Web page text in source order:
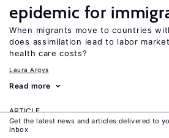
epidemic for
When migrants move to countries
does assimilation lead to labor
health care costs?
Laura Argys
Read more
ARTICLE
Human capital
Get the latest news and articles delivered to
inbox